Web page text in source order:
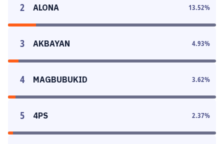
2 ALONA 13.52%
3 AKBAYAN 4.93%
4 MAGBUBUKID 3.62%
5 4PS 2.37%